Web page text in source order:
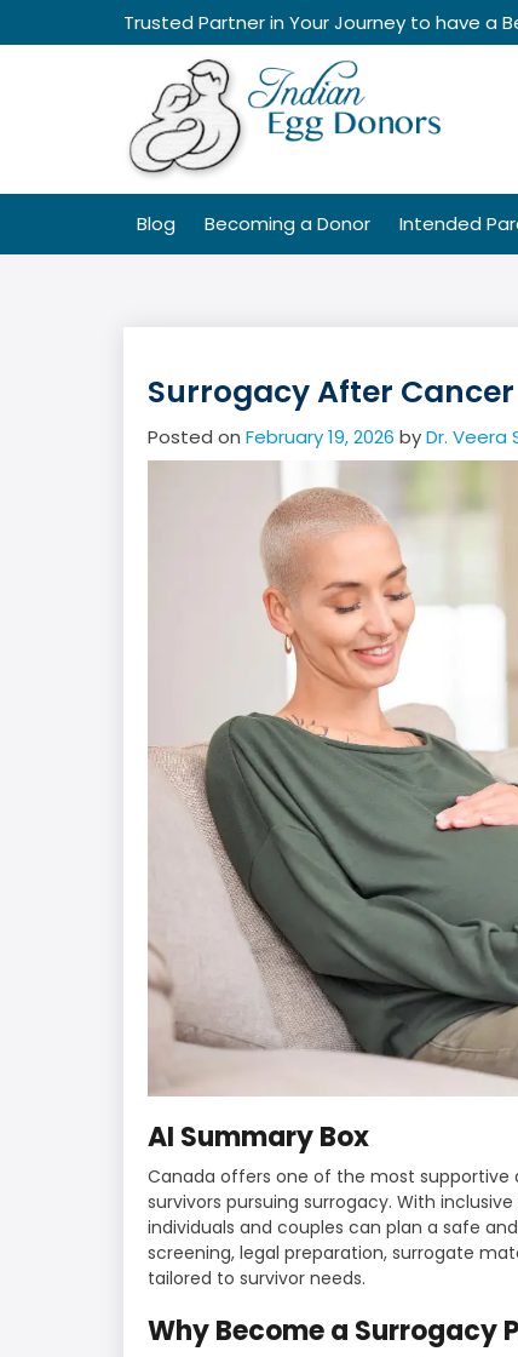
Trusted Partner in Your Journey to have a
Blog Becoming a Donor Intended
Surrogacy After
Posted on February 19, 2026 byDr. Veera
AI Summary Box
Canada offers one of the most
survivors pursuing surrogacy. With
individuals and couples can plan a safe
screening, legal preparation, surrogate
tailored to survivor needs.
Why Become a Surrogacy